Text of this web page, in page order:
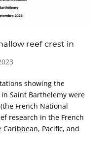
reef crest in
showing the
Saint Barthelemy were
French National
research in the French
Pacific, and